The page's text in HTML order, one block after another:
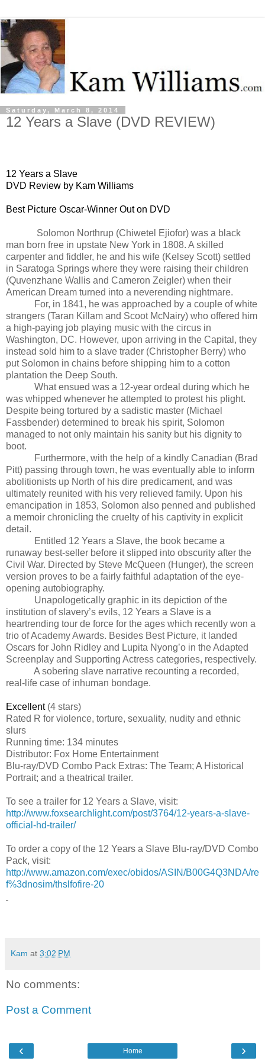
Saturday, March 8, 2014
12 Years a Slave (DVD REVIEW)
12 Years a Slave
DVD Review by Kam Williams
Best Picture Oscar-Winner Out on DVD
Solomon Northrup (Chiwetel Ejiofor) was a black
man born free in upstate New York in 1808. A skilled
carpenter and fiddler, he and his wife (Kelsey Scott) settled
in Saratoga Springs where they were raising their children
(Quvenzhane Wallis and Cameron Zeigler) when their
American Dream turned into a neverending nightmare.
For, in 1841, he was approached by a couple of white
strangers (Taran Killam and Scoot McNairy) who offered him
a high-paying job playing music with the circus in
Washington, DC. However, upon arriving in the Capital, they
instead sold him to a slave trader (Christopher Berry) who
put Solomon in chains before shipping him to a cotton
plantation the Deep South.
What ensued was a 12-year ordeal during which he
was whipped whenever he attempted to protest his plight.
Despite being tortured by a sadistic master (Michael
Fassbender) determined to break his spirit, Solomon
managed to not only maintain his sanity but his dignity to
boot.
Furthermore, with the help of a kindly Canadian (Brad
Pitt) passing through town, he was eventually able to inform
abolitionists up North of his dire predicament, and was
ultimately reunited with his very relieved family. Upon his
emancipation in 1853, Solomon also penned and published
a memoir chronicling the cruelty of his captivity in explicit
detail.
Entitled 12 Years a Slave, the book became a
runaway best-seller before it slipped into obscurity after the
Civil War. Directed by Steve McQueen (Hunger), the screen
version proves to be a fairly faithful adaptation of the eye-
opening autobiography.
Unapologetically graphic in its depiction of the
institution of slavery’s evils, 12 Years a Slave is a
heartrending tour de force for the ages which recently won a
trio of Academy Awards. Besides Best Picture, it landed
Oscars for John Ridley and Lupita Nyong’o in the Adapted
Screenplay and Supporting Actress categories, respectively.
A sobering slave narrative recounting a recorded,
real-life case of inhuman bondage.
Excellent (4 stars)
Rated R for violence, torture, sexuality, nudity and ethnic
slurs
Running time: 134 minutes
Distributor: Fox Home Entertainment
Blu-ray/DVD Combo Pack Extras: The Team; A Historical
Portrait; and a theatrical trailer.
To see a trailer for 12 Years a Slave, visit:
http://www.foxsearchlight.com/post/3764/12-years-a-slave-
official-hd-trailer/
To order a copy of the 12 Years a Slave Blu-ray/DVD Combo
Pack, visit:
http://www.amazon.com/exec/obidos/ASIN/B00G4Q3NDA/re
f%3dnosim/thslfofire-20
Kam at 3:02 PM
No comments:
Post a Comment
‹ ›
Home